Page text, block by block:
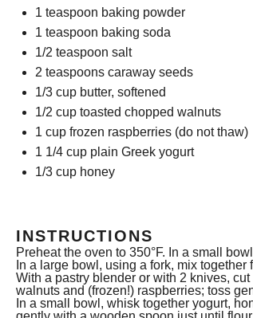
1 teaspoon baking powder
1 teaspoon baking soda
1/2 teaspoon salt
2 teaspoons caraway seeds
1/3 cup butter, softened
1/2 cup toasted chopped walnuts
1 cup frozen raspberries (do not thaw)
1 1/4 cup plain Greek yogurt
1/3 cup honey
INSTRUCTIONS
Preheat the oven to 350°F. In a small
In a large bowl, using a fork, mix
With a pastry blender or with 2 knives,
walnuts and (frozen!) raspberries; toss
In a small bowl, whisk together yogurt,